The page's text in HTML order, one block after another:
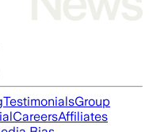
TestimonialsGroup
CareersAffiliates